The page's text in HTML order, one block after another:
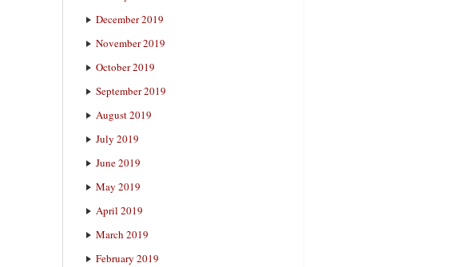
December 2019
November 2019
October 2019
September 2019
August 2019
July 2019
June 2019
May 2019
April 2019
March 2019
February 2019